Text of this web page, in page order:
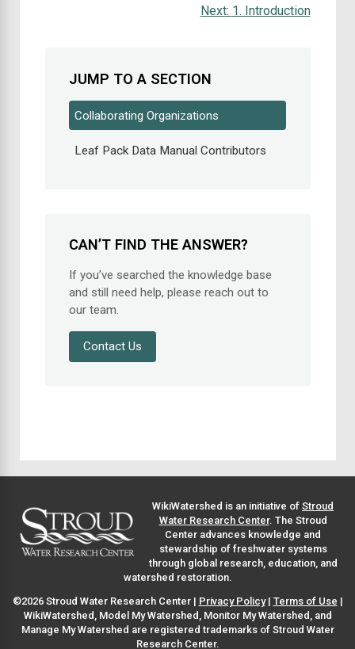
Next: 1. Introduction
JUMP TO A SECTION
Collaborating Organizations
Leaf Pack Data Manual Contributors
CAN’T FIND THE ANSWER?
If you’ve searched the knowledge base
and still need help, please reach out to
our team.
Contact Us
WikiWatershed is an initiative of Stroud
Water Research Center. The Stroud
Center advances knowledge and
stewardship of freshwater systems
through global research, education, and
watershed restoration.
©2026 Stroud Water Research Center | Privacy Policy| Terms of Use |
WikiWatershed, Model My Watershed, Monitor My Watershed, and
Manage My Watershed are registered trademarks of Stroud Water
Research Center.